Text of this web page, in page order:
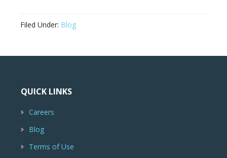
Filed Under: Blog
QUICK LINKS
Careers
Blog
Terms of Use